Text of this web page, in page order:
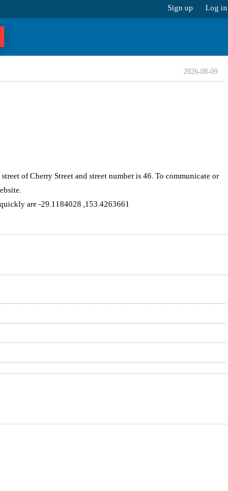
Sign up Log in
2026-08-09
of Cherry Street and street number is 46. To communicate or
are -29.1184028 ,153.4263661